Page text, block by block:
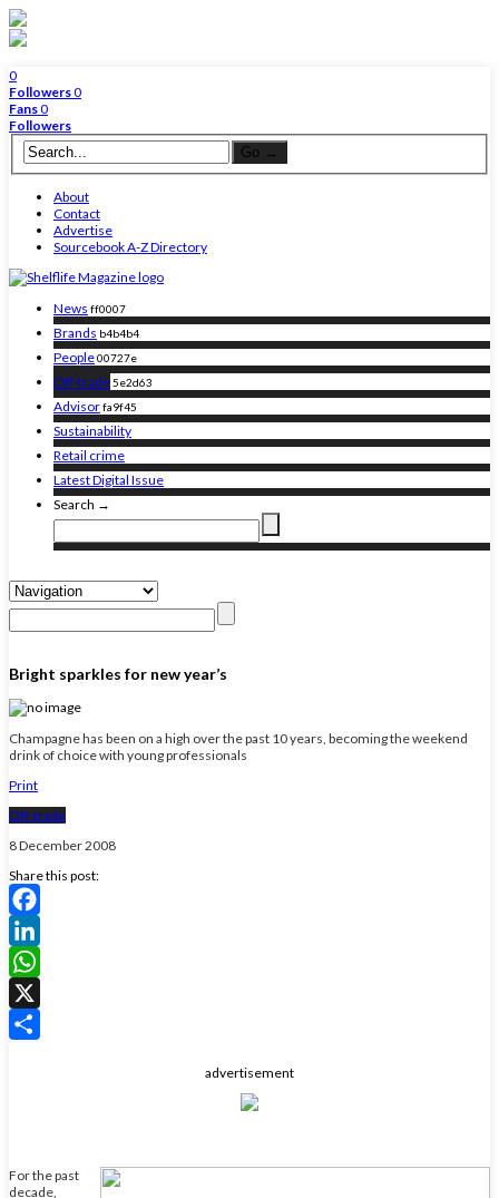
0
Followers0
Fans0
Followers
About
Contact
Advertise
Sourcebook A-Z Directory
News ff0007
Brands b4b4b4
People00727e
Off-trade5e2d63
Advisorfa9f45
Sustainability
Retail crime
Latest Digital Issue
Search →
Bright sparkles for new year’s
Champagne has been on a high over the past 10 years, becoming the weekend
drink of choice with young professionals
Print
Off-trade
8 December 2008
Share this post:
Facebook
LinkedIn
WhatsApp
X
advertisement
For the past
decade,